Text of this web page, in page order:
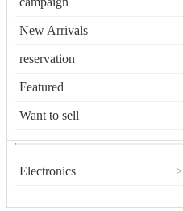
New Arrivals
reservation
Featured
Want to sell
Electronics >